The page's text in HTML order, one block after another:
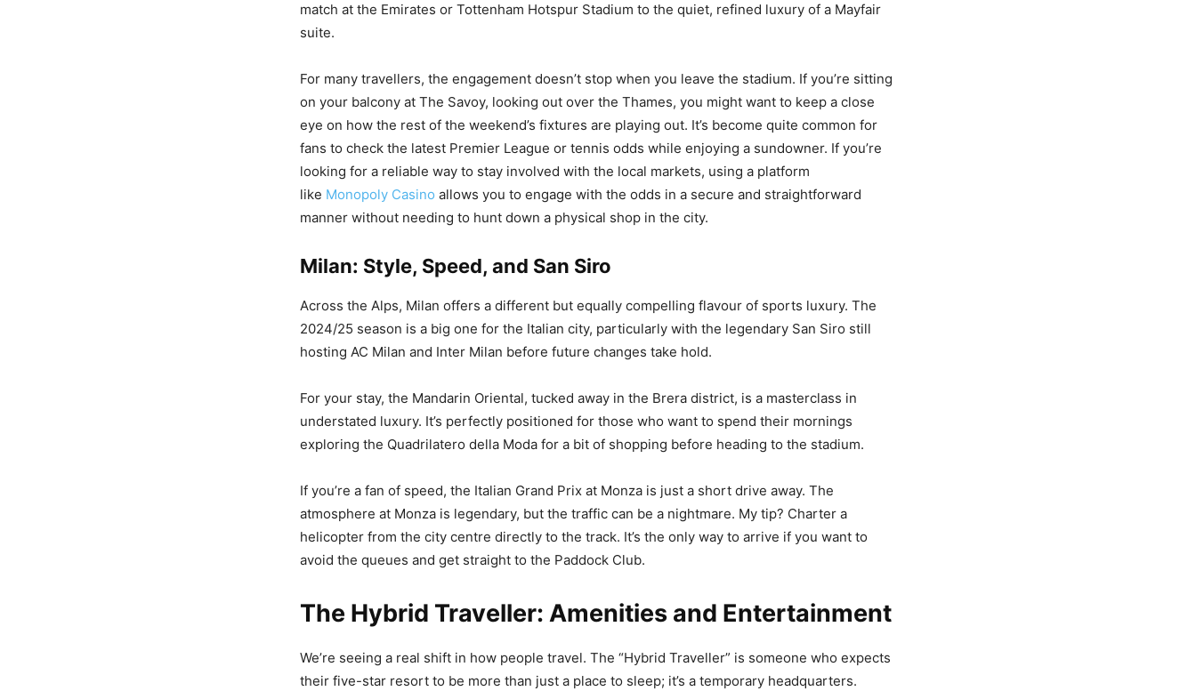
match at the Emirates or Tottenham Hotspur Stadium to the quiet, refined luxury of a Mayfair
suite.
For many travellers, the engagement doesn’t stop when you leave the stadium. If you’re sitting
on your balcony at The Savoy, looking out over the Thames, you might want to keep a close
eye on how the rest of the weekend’s fixtures are playing out. It’s become quite common for
fans to check the latest Premier League or tennis odds while enjoying a sundowner. If you’re
looking for a reliable way to stay involved with the local markets, using a platform
like Monopoly Casino allows you to engage with the odds in a secure and straightforward
manner without needing to hunt down a physical shop in the city.
Milan: Style, Speed, and San Siro
Across the Alps, Milan offers a different but equally compelling flavour of sports luxury. The
2024/25 season is a big one for the Italian city, particularly with the legendary San Siro still
hosting AC Milan and Inter Milan before future changes take hold.
For your stay, the Mandarin Oriental, tucked away in the Brera district, is a masterclass in
understated luxury. It’s perfectly positioned for those who want to spend their mornings
exploring the Quadrilatero della Moda for a bit of shopping before heading to the stadium.
If you’re a fan of speed, the Italian Grand Prix at Monza is just a short drive away. The
atmosphere at Monza is legendary, but the traffic can be a nightmare. My tip? Charter a
helicopter from the city centre directly to the track. It’s the only way to arrive if you want to
avoid the queues and get straight to the Paddock Club.
The Hybrid Traveller: Amenities and Entertainment
We’re seeing a real shift in how people travel. The “Hybrid Traveller” is someone who expects
their five-star resort to be more than just a place to sleep; it’s a temporary headquarters.